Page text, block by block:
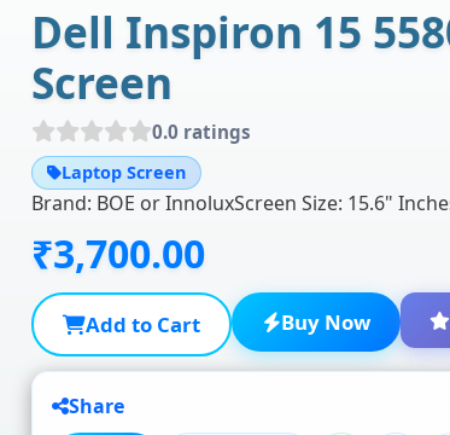
Dell Inspiron 15
Screen
0.0 ratings
Laptop Screen
₹3,700.00
Add to Cart Buy Now
Share